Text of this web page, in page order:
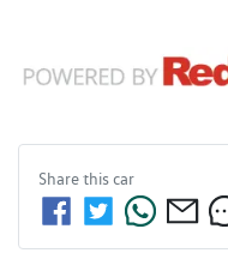
Share thiscar